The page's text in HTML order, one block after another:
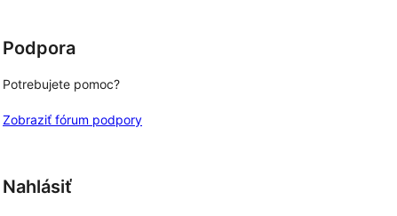
Podpora
Potrebujete pomoc?
Zobraziť fórum podpory
Nahlásiť